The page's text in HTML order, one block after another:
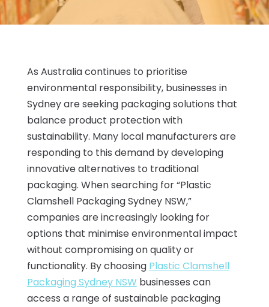
As Australia continues to prioritise
environmental responsibility, businesses in
Sydney are seeking packaging solutions that
balance product protection with
sustainability. Many local manufacturers are
responding to this demand by developing
innovative alternatives to traditional
packaging. When searching for “Plastic
Clamshell Packaging Sydney NSW,”
companies are increasingly looking for
options that minimise environmental impact
without compromising on quality or
functionality. By choosing Plastic Clamshell
Packaging Sydney NSW businesses can
access a range of sustainable packaging